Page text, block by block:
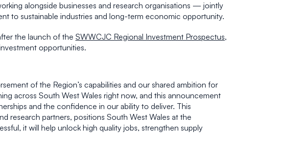
alongside businesses and research organisations — jointly
to sustainable industries and long-term economic opportunity.
the launch of the SWWCJC Regional Investment Prospectus,
opportunities.
of the Region’s capabilities and our shared ambition for
across South West Wales right now, and this announcement
and the confidence in our ability to deliver. This
research partners, positions South West Wales at the
it will help unlock high quality jobs, strengthen supply